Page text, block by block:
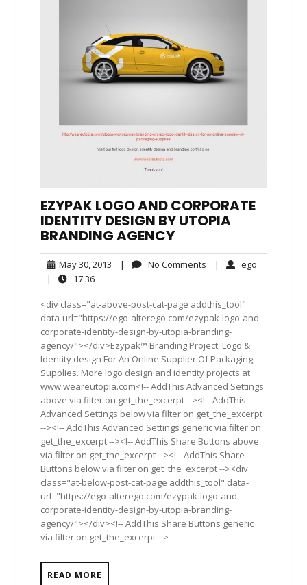
EZYPAK LOGO AND CORPORATE
IDENTITY DESIGN BY UTOPIA
BRANDING AGENCY
May 30, 2013 May
2013
| No Comments No| ego
|
17:3617:36
<div class="at-above-post-cat-page addthis_tool"
data-url="https://ego-alterego.com/ezypak-logo-and-
corporate-identity-design-by-utopia-branding-
agency/"></div>Ezypak™ Branding Project. Logo &
Identity design For An Online Supplier Of Packaging
Supplies. More logo design and identity projects at
www.weareutopia.com<!-- AddThis Advanced Settings
above via filter on get_the_excerpt --><!-- AddThis
Advanced Settings below via filter on get_the_excerpt
--><!-- AddThis Advanced Settings generic via filter on
get_the_excerpt --><!-- AddThis Share Buttons above
via filter on get_the_excerpt --><!-- AddThis Share
Buttons below via filter on get_the_excerpt --><div
class="at-below-post-cat-page addthis_tool" data-
url="https://ego-alterego.com/ezypak-logo-and-
corporate-identity-design-by-utopia-branding-
agency/"></div><!-- AddThis Share Buttons generic
via filter on get_the_excerpt -->
READ MORE